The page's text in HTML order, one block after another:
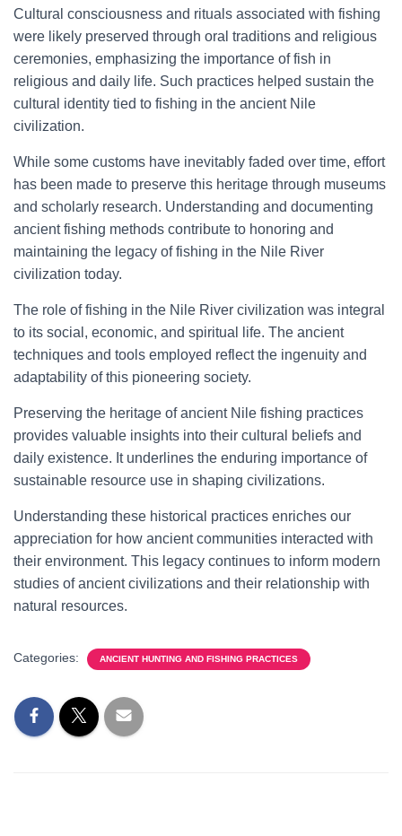
Cultural consciousness and rituals associated with fishing
were likely preserved through oral traditions and religious
ceremonies, emphasizing the importance of fish in
religious and daily life. Such practices helped sustain the
cultural identity tied to fishing in the ancient Nile
civilization.
While some customs have inevitably faded over time, effort
has been made to preserve this heritage through museums
and scholarly research. Understanding and documenting
ancient fishing methods contribute to honoring and
maintaining the legacy of fishing in the Nile River
civilization today.
The role of fishing in the Nile River civilization was integral
to its social, economic, and spiritual life. The ancient
techniques and tools employed reflect the ingenuity and
adaptability of this pioneering society.
Preserving the heritage of ancient Nile fishing practices
provides valuable insights into their cultural beliefs and
daily existence. It underlines the enduring importance of
sustainable resource use in shaping civilizations.
Understanding these historical practices enriches our
appreciation for how ancient communities interacted with
their environment. This legacy continues to inform modern
studies of ancient civilizations and their relationship with
natural resources.
Categories: ANCIENT HUNTING AND FISHING PRACTICES